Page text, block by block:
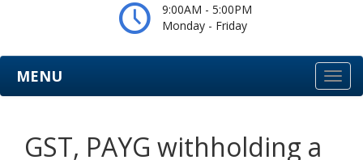
9:00AM - 5:00PM
Monday - Friday
MENU
GST, PAYG withholding a